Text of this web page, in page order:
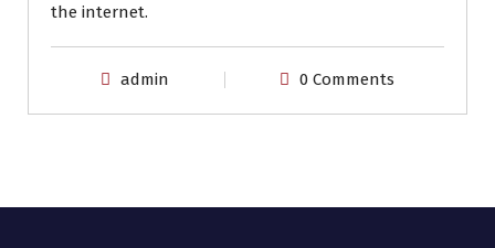
the internet.
admin 0 Comments